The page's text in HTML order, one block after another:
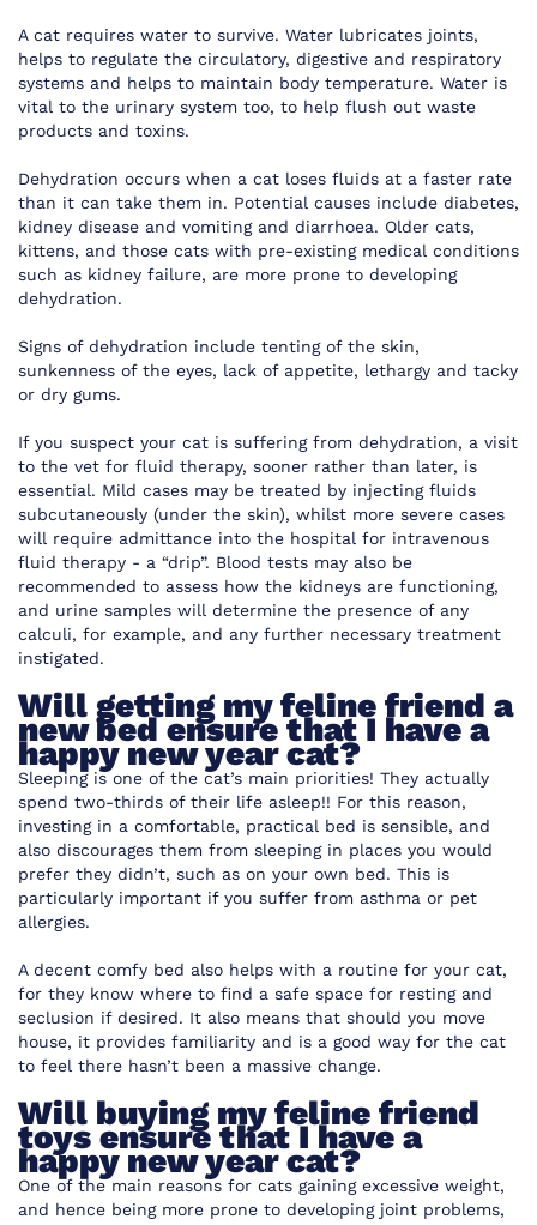
A cat requires water to survive. Water lubricates joints,
helps to regulate the circulatory, digestive and respiratory
systems and helps to maintain body temperature. Water is
vital to the urinary system too, to help flush out waste
products and toxins.
Dehydration occurs when a cat loses fluids at a faster rate
than it can take them in. Potential causes include diabetes,
kidney disease and vomiting and diarrhoea. Older cats,
kittens, and those cats with pre-existing medical conditions
such as kidney failure, are more prone to developing
dehydration.
Signs of dehydration include tenting of the skin,
sunkenness of the eyes, lack of appetite, lethargy and tacky
or dry gums.
If you suspect your cat is suffering from dehydration, a visit
to the vet for fluid therapy, sooner rather than later, is
essential. Mild cases may be treated by injecting fluids
subcutaneously (under the skin), whilst more severe cases
will require admittance into the hospital for intravenous
fluid therapy - a “drip”. Blood tests may also be
recommended to assess how the kidneys are functioning,
and urine samples will determine the presence of any
calculi, for example, and any further necessary treatment
instigated.
Will getting my feline friend a
new bed ensure that I have a
happy new year cat?
Sleeping is one of the cat’s main priorities! They actually
spend two-thirds of their life asleep!! For this reason,
investing in a comfortable, practical bed is sensible, and
also discourages them from sleeping in places you would
prefer they didn’t, such as on your own bed. This is
particularly important if you suffer from asthma or pet
allergies.
A decent comfy bed also helps with a routine for your cat,
for they know where to find a safe space for resting and
seclusion if desired. It also means that should you move
house, it provides familiarity and is a good way for the cat
to feel there hasn’t been a massive change.
Will buying my feline friend
toys ensure that I have a
happy new year cat?
One of the main reasons for cats gaining excessive weight,
and hence being more prone to developing joint problems,